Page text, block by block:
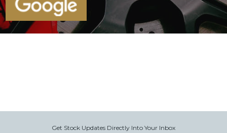
Get Stock Updates Directly Into Your Inbox